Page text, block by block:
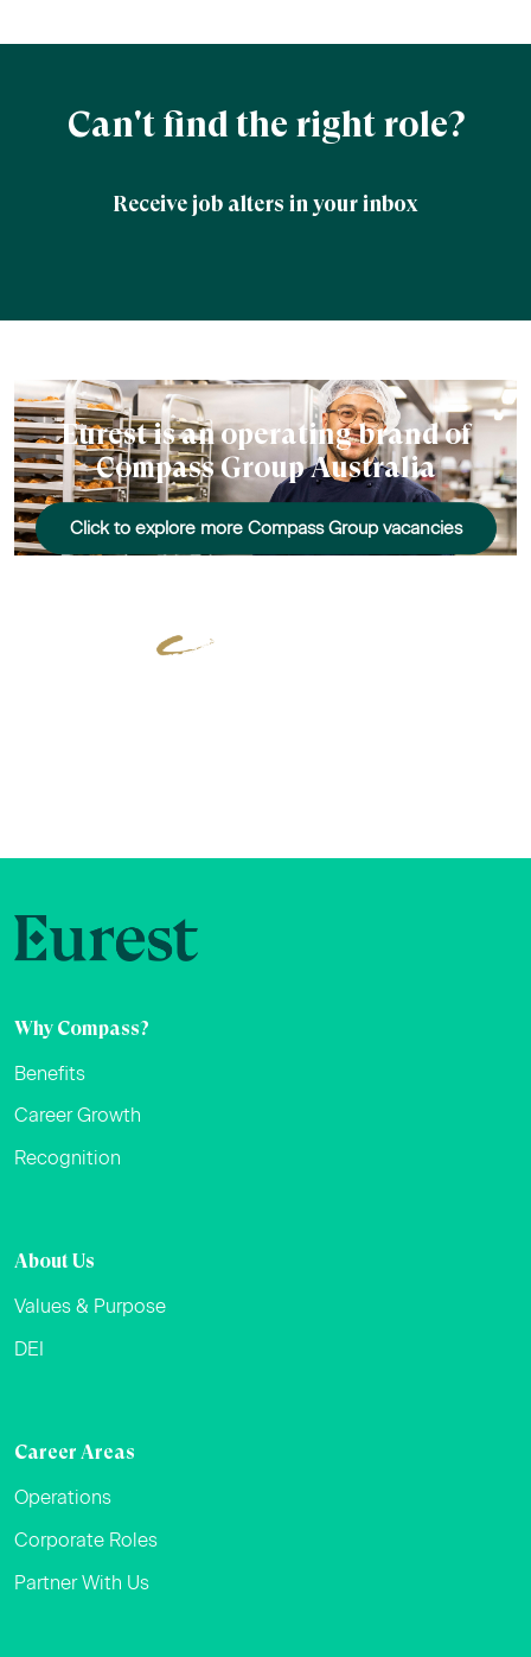
Can't find the right role?
Receive job alters in your inbox
Eurest is an operating brand of
Compass Group Australia
Click to explore more Compass Group vacancies
Why Compass?
Benefits
Career Growth
Recognition
About Us
Values & Purpose
DEI
Career Areas
Operations
Corporate Roles
Partner With Us